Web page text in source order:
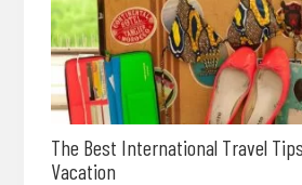
The Best International Travel
Vacation